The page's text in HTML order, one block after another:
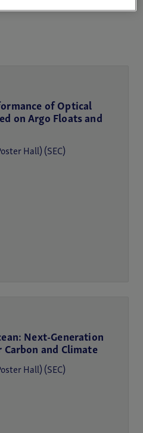
of Optical
on Argo Floats and
Hall) (SEC)
Next-Generation
and Climate
Hall) (SEC)